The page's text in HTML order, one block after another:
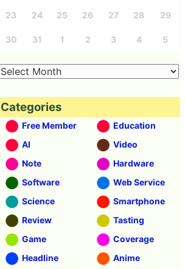
23 24 25 26 27 28 29
30 31 1 2 3 4 5
Categories
Free Member
Education
AI
Video
Note
Hardware
Software
Web Service
Science
Smartphone
Review
Tasting
Game
Coverage
Headline
Anime